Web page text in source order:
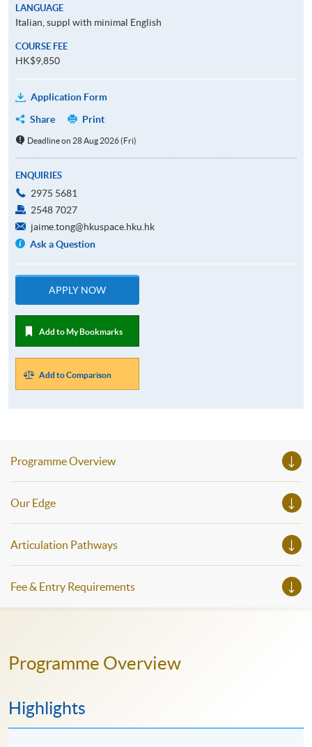
LANGUAGE
Italian, suppl with minimal English
COURSE FEE
HK$9,850
Application Form
Share
Print
Deadline on 28 Aug 2026 (Fri)
ENQUIRIES
2975 5681
2548 7027
jaime.tong@hkuspace.hku.hk
Ask a Question
APPLY NOW
Add to My Bookmarks
Add to Comparison
Programme Overview
Our Edge
Articulation Pathways
Fee & Entry Requirements
Programme Overview
Highlights